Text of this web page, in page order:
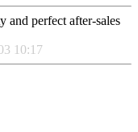
and perfect after-sales
10:17